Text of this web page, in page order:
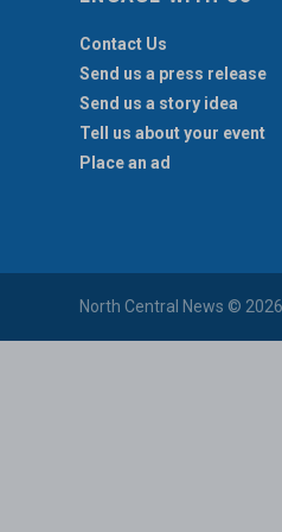
Contact Us
Send us a press release
Send us a story idea
Tell us about your event
Place an ad
North Central News ©